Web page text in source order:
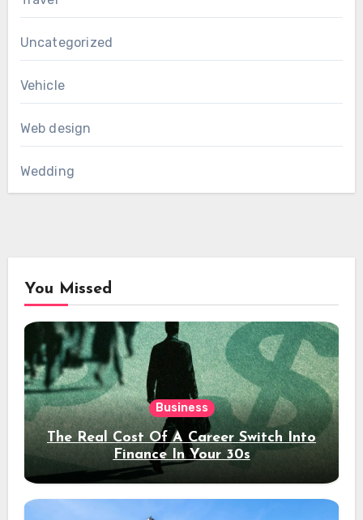
Uncategorized
Vehicle
Web design
Wedding
You Missed
Business
The Real Cost Of A Career Switch Into
Finance In Your 30s